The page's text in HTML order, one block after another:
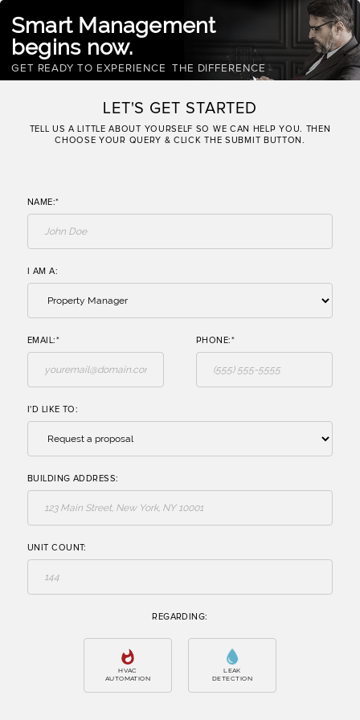
LET'S GET STARTED
TELL US A LITTLE ABOUT YOURSELF SO WE CAN HELP YOU. THEN
CHOOSE YOUR QUERY & CLICK THE SUBMIT BUTTON.
NAME:*
I AM A:
EMAIL:* PHONE:*
I'D LIKE TO:
BUILDING ADDRESS:
UNIT COUNT:
REGARDING:
Smart Management
begins now.
GET READY TO EXPERIENCE THE DIFFERENCE